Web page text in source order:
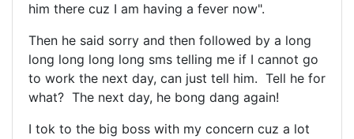
him there cuz I am having a fever now".
Then he said sorry and then followed by a long
long long long long sms telling me if I cannot go
to work the next day, can just tell him. Tell he for
what? The next day, he bong dang again!
I tok to the big boss with my concern cuz a lot